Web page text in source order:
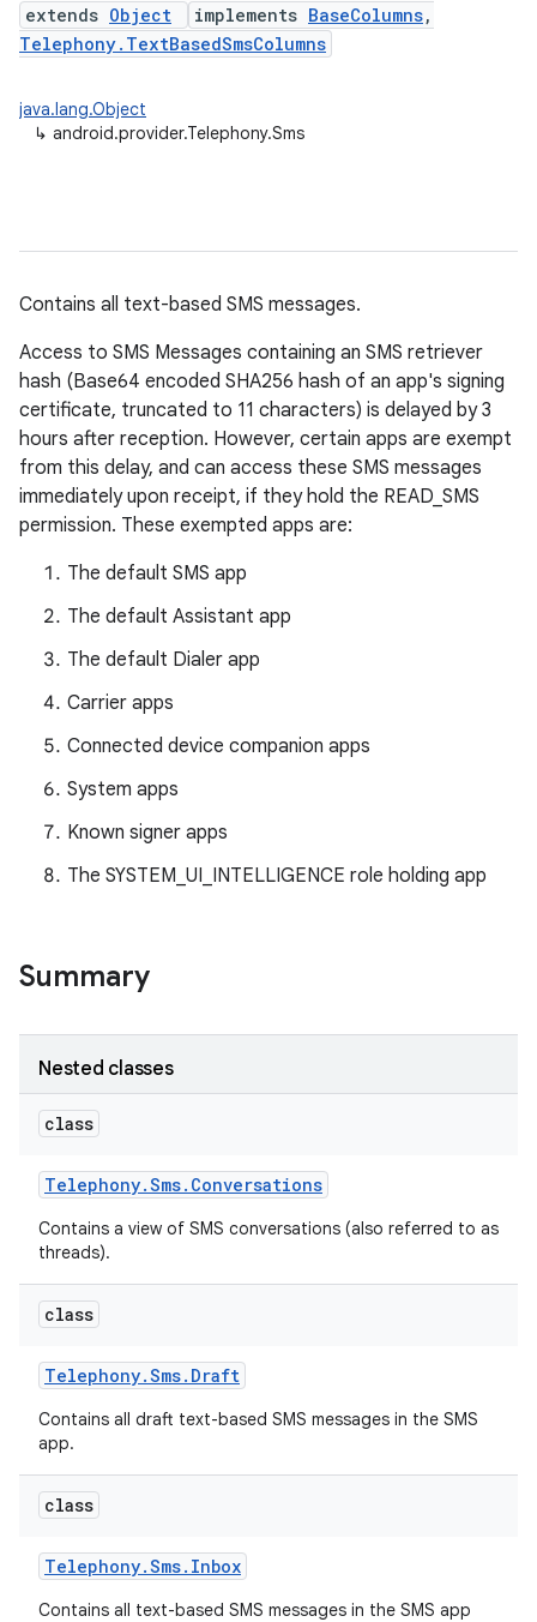
extends Object implements BaseColumns,
Telephony.TextBasedSmsColumns
java.lang.Object
↳ android.provider.Telephony.Sms
Contains all text-based SMS messages.
Access to SMS Messages containing an SMS retriever
hash (Base64 encoded SHA256 hash of an app's signing
certificate, truncated to 11 characters) is delayed by 3
hours after reception. However, certain apps are exempt
from this delay, and can access these SMS messages
immediately upon receipt, if they hold the READ_SMS
permission. These exempted apps are:
The default SMS app
The default Assistant app
The default Dialer app
Carrier apps
Connected device companion apps
System apps
Known signer apps
The SYSTEM_UI_INTELLIGENCE role holding app
Summary
Nested classes
class
Telephony.Sms. Conversations
Contains a view of SMS conversations (also referred to as
threads).
class
Telephony.Sms. Draft
Contains all draft text-based SMS messages in the SMS
app.
class
Telephony.Sms. Inbox
Contains all text-based SMS messages in the SMS app